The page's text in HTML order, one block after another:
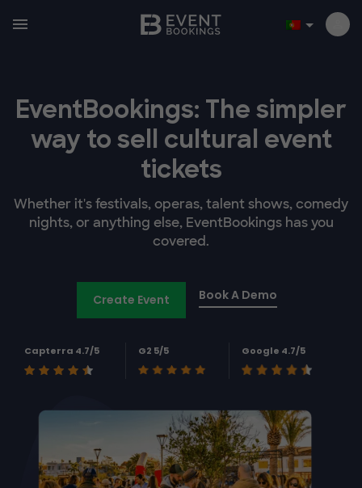
EventBookings: The simpler
way to sell cultural event
tickets
Whether it's festivals, operas, talent shows, comedy
nights, or anything else, EventBookings has you
covered.
Create Event Book A Demo
Capterra 4.7/5 G2 5/5 Google 4.7/5